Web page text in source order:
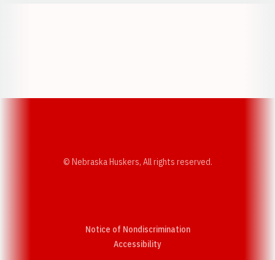
© Nebraska Huskers, All rights reserved.
Notice of Nondiscrimination
AccessibilityOpens in a new window